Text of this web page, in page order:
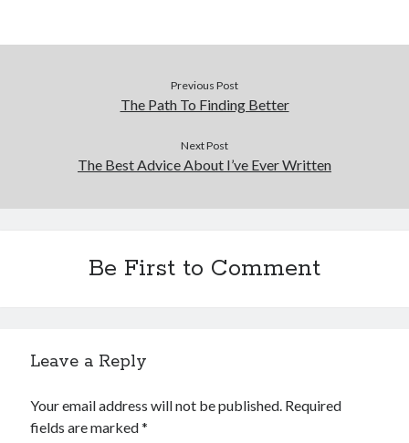
Previous Post
The Path To Finding Better
Next Post
The Best Advice About I’ve Ever Written
Be First to Comment
Leave a Reply
Your email address will not be published. Required
fields are marked*